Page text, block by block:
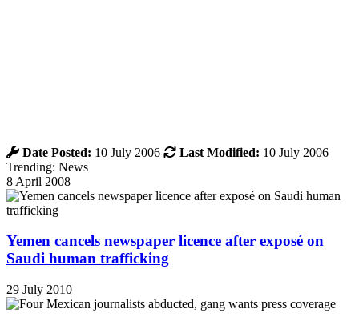
Date Posted: 10 July 2006 Last Modified: 10 July 2006
Trending: News
8 April 2008
Yemen cancels newspaper licence after exposé on
Saudi human trafficking
29 July 2010